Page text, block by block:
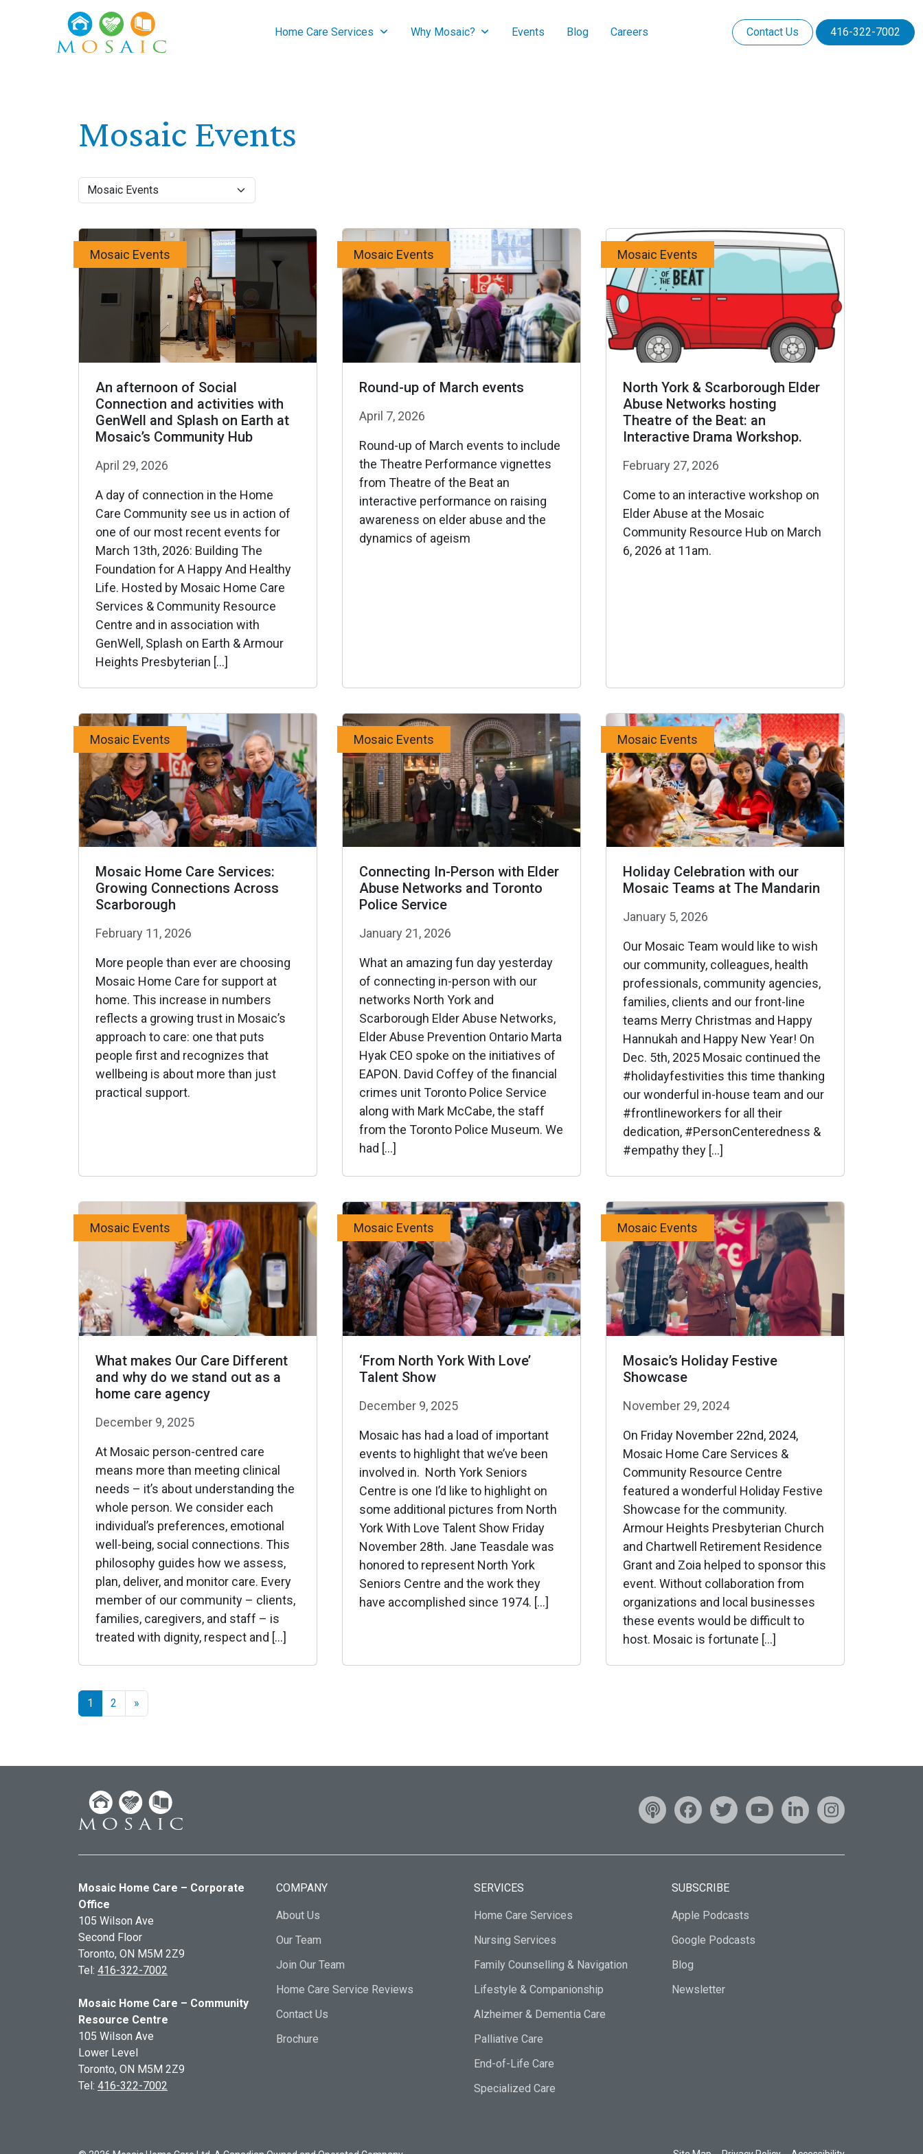
Home Care Services
Why Mosaic? Events Blog Careers Contact Us 416-322-7002
Mosaic Events
An afternoon of Social
Connection and activities with
GenWell and Splash on Earth at
Mosaic’s Community Hub
Mosaic Events
April 29, 2026
A day of connection in the Home
Care Community see us in action of
one of our most recent events for
March 13th, 2026: Building The
Foundation for A Happy And Healthy
Life. Hosted by Mosaic Home Care
Services & Community Resource
Centre and in association with
GenWell, Splash on Earth & Armour
Heights Presbyterian […]
Round-up of March events
Mosaic Events
April 7, 2026
Round-up of March events to include
the Theatre Performance vignettes
from Theatre of the Beat an
interactive performance on raising
awareness on elder abuse and the
dynamics of ageism
North York & Scarborough Elder
Abuse Networks hosting
Theatre of the Beat: an
Interactive Drama Workshop.
Mosaic Events
February 27, 2026
Come to an interactive workshop on
Elder Abuse at the Mosaic
Community Resource Hub on March
6, 2026 at 11am.
Mosaic Home Care Services:
Growing Connections Across
Scarborough
Mosaic Events
February 11, 2026
More people than ever are choosing
Mosaic Home Care for support at
home. This increase in numbers
reflects a growing trust in Mosaic’s
approach to care: one that puts
people first and recognizes that
wellbeing is about more than just
practical support.
Connecting In-Person with Elder
Abuse Networks and Toronto
Police Service
Mosaic Events
January 21, 2026
What an amazing fun day yesterday
of connecting in-person with our
networks North York and
Scarborough Elder Abuse Networks,
Elder Abuse Prevention Ontario Marta
Hyak CEO spoke on the initiatives of
EAPON. David Coffey of the financial
crimes unit Toronto Police Service
along with Mark McCabe, the staff
from the Toronto Police Museum. We
had […]
Holiday Celebration with our
Mosaic Teams at The Mandarin
Mosaic Events
January 5, 2026
Our Mosaic Team would like to wish
our community, colleagues, health
professionals, community agencies,
families, clients and our front-line
teams Merry Christmas and Happy
Hannukah and Happy New Year! On
Dec. 5th, 2025 Mosaic continued the
#holidayfestivities this time thanking
our wonderful in-house team and our
#frontlineworkers for all their
dedication, #PersonCenteredness &
#empathy they […]
What makes Our Care Different
and why do we stand out as a
home care agency
Mosaic Events
December 9, 2025
At Mosaic person-centred care
means more than meeting clinical
needs – it’s about understanding the
whole person. We consider each
individual’s preferences, emotional
well-being, social connections. This
philosophy guides how we assess,
plan, deliver, and monitor care. Every
member of our community – clients,
families, caregivers, and staff – is
treated with dignity, respect and […]
‘From North York With Love’
Talent Show
Mosaic Events
December 9, 2025
Mosaic has had a load of important
events to highlight that we’ve been
involved in. North York Seniors
Centre is one I’d like to highlight on
some additional pictures from North
York With Love Talent Show Friday
November 28th. Jane Teasdale was
honored to represent North York
Seniors Centre and the work they
have accomplished since 1974. […]
Mosaic’s Holiday Festive
Showcase
Mosaic Events
November 29, 2024
On Friday November 22nd, 2024,
Mosaic Home Care Services &
Community Resource Centre
featured a wonderful Holiday Festive
Showcase for the community.
Armour Heights Presbyterian Church
and Chartwell Retirement Residence
Grant and Zoia helped to sponsor this
event. Without collaboration from
organizations and local businesses
these events would be difficult to
host. Mosaic is fortunate […]
1 2 »
Mosaic Home Care – Corporate
Office
105 Wilson Ave
Second Floor
Toronto, ON M5M 2Z9
Tel: 416-322-7002
Mosaic Home Care – Community
Resource Centre
105 Wilson Ave
Lower Level
Toronto, ON M5M 2Z9
Tel: 416-322-7002
COMPANY
About Us
Our Team
Join Our Team
Home Care Service Reviews
Contact Us
Brochure
SERVICES
Home Care Services
Nursing Services
Family Counselling & Navigation
Lifestyle & Companionship
Alzheimer & Dementia Care
Palliative Care
End-of-Life Care
Specialized Care
SUBSCRIBE
Apple Podcasts
Google Podcasts
Blog
Newsletter